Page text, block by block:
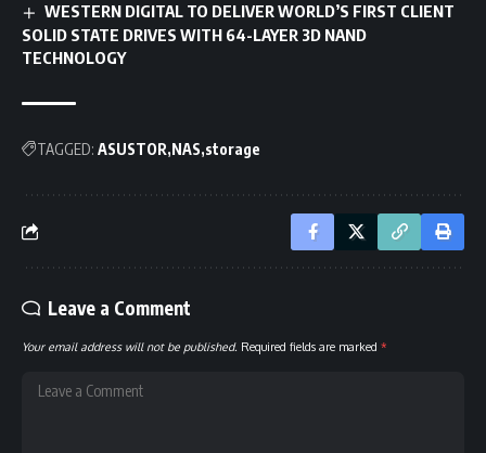
WESTERN DIGITAL TO DELIVER WORLD’S FIRST CLIENT
SOLID STATE DRIVES WITH 64-LAYER 3D NAND
TECHNOLOGY
TAGGED: ASUSTOR NAS storage
Leave a Comment
Your email address will not be published. Required fields are marked *